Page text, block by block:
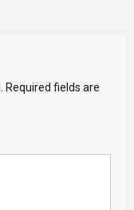
Required fields are